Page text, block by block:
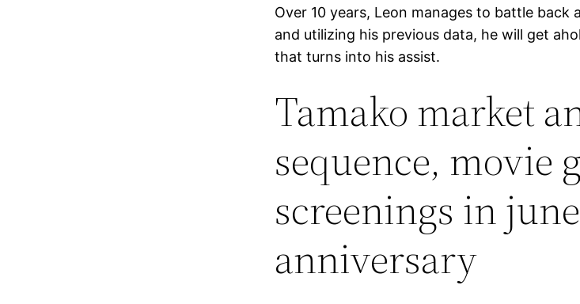
Over 10 years, Leon manages to battle back
and utilizing his previous data, he will get
that turns into his assist.
Tamako market
sequence, movie
screenings in
anniversary